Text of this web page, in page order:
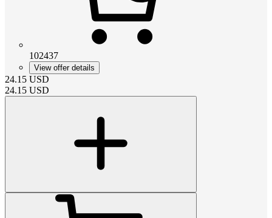
102437
View offer details
24.15 USD
24.15 USD